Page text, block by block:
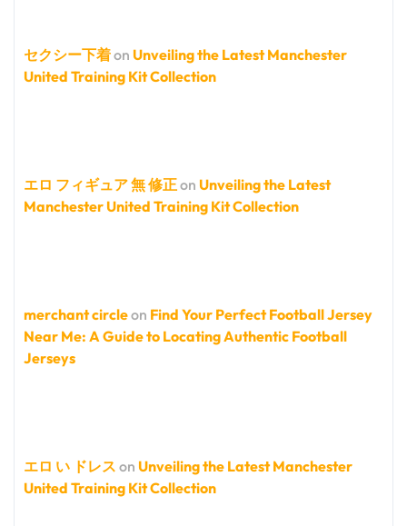
セクシー下着on Unveiling the Latest Manchester
United Training Kit Collection
エロ フィギュア 無 修正on Unveiling the Latest
Manchester United Training Kit Collection
merchant circleon Find Your Perfect Football Jersey
Near Me: A Guide to Locating Authentic Football
Jerseys
エロ い ドレス on Unveiling the Latest Manchester
United Training Kit Collection